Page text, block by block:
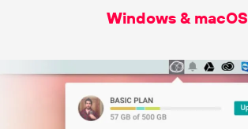
Windows & macOS